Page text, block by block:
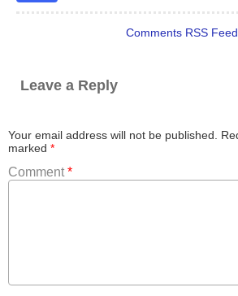
Comments RSS Feed
Leave a Reply
Your email address will not be published.
marked *
Comment *